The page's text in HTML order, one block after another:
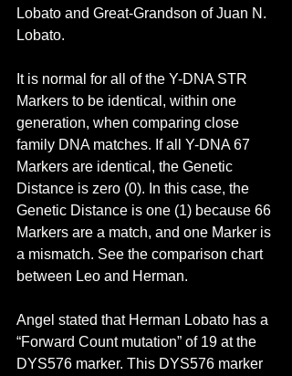
Lobato and Great-Grandson of Juan N.
Lobato.
It is normal for all of the Y-DNA STR
Markers to be identical, within one
generation, when comparing close
family DNA matches. If all Y-DNA 67
Markers are identical, the Genetic
Distance is zero (0). In this case, the
Genetic Distance is one (1) because 66
Markers are a match, and one Marker is
a mismatch. See the comparison chart
between Leo and Herman.
Angel stated that Herman Lobato has a
“Forward Count mutation” of 19 at the
DYS576 marker. This DYS576 marker